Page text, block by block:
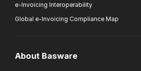
e-Invoicing Interoperability
Global e-Invoicing Compliance Map
About Basware